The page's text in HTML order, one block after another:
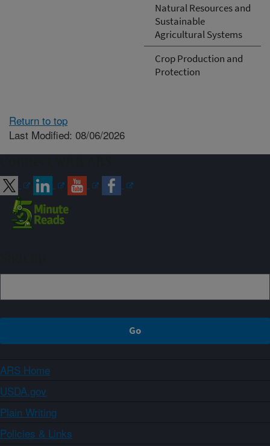
Natural Resources and
Sustainable
Agricultural Systems
Crop Production and
Protection
Return to top
Last Modified: 08/06/2026
ARS Home
USDA.gov
Plain Writing
Policies & Links